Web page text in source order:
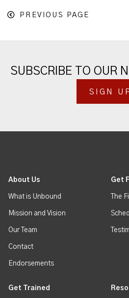
PREVIOUS PAGE
SUBSCRIBE TO OUR
SIGN
About Us
What is Unbound
Mission and Vision
Our Team
Contact
Endorsements
Get
The
Get Trained